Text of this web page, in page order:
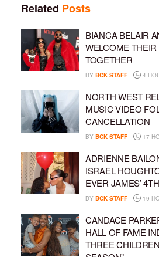
Related Posts
BIANCA BELAIR
WELCOME
TOGETHER
BY BCK STAFF 4
NORTH WEST
MUSIC VIDEO
CANCELLATION
BY BCK STAFF 17
ADRIENNE
ISRAEL
EVER JAMES’
BY BCK STAFF 19
CANDACE
HALL OF FAME
THREE